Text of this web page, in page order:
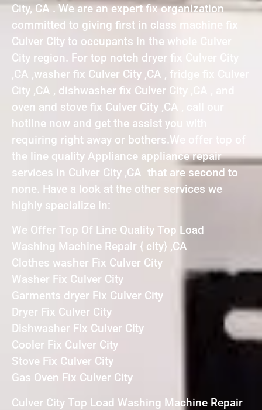
City, CA . We are an expert fix organization
committed to giving first in class machine fix
Culver City to occupants in the whole Culver
City region. For top notch dryer fix Culver City
,CA ,washer fix Culver City ,CA , fridge fix Culver
City ,CA , dishwasher fix Culver City ,CA , and
oven and stove fix Culver City ,CA , call our
hotline now and get the assist you with
requiring right away or bothers.We offer top of
the line quality Appliance appliance repair
services in Culver City ,CA that are second to
none. Have a look at the other services we
highly specialize in:
We Offer Top Of Line Quality Top Load
Washing Machine Repair { city} ,CA
Clothes washer Fix Culver City
Washer Fix Culver City
Garments dryer Fix Culver City
Dryer Fix Culver City
Dishwasher Fix Culver City
Cooler Fix Culver City
Stove Fix Culver City
Gas Oven Fix Culver City
Culver City Top Load Washing Machine Repair